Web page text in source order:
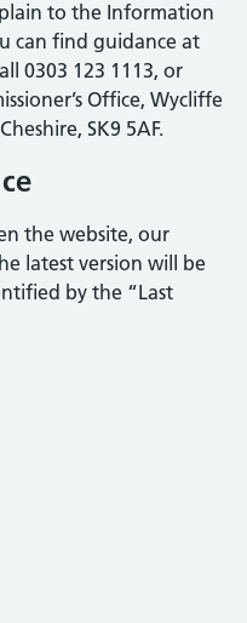
to the Information
can find guidance at
0303 123 1113, or
Office, Wycliffe
SK9 5AF.
the website, our
latest version will be
by the “Last